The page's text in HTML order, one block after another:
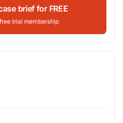
brief for FREE
trial membership